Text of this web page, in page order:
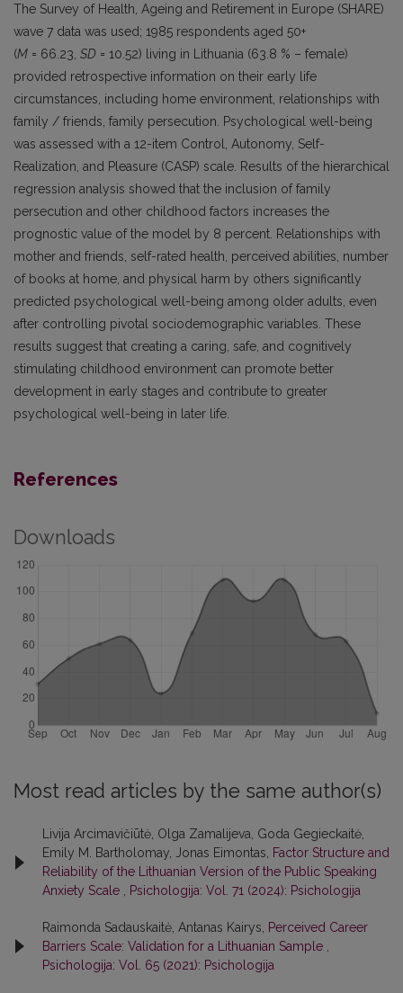
The Survey of Health, Ageing and Retirement in Europe (SHARE)
wave 7 data was used; 1985 respondents aged 50+
(M = 66.23, SD = 10.52) living in Lithuania (63.8 % – female)
provided retrospective information on their early life
circumstances, including home environment, relationships with
family / friends, family persecution. Psychological well-being
was assessed with a 12-item Control, Autonomy, Self-
Realization, and Pleasure (CASP) scale. Results of the hierarchical
regression analysis showed that the inclusion of family
persecution and other childhood factors increases the
prognostic value of the model by 8 percent. Relationships with
mother and friends, self-rated health, perceived abilities, number
of books at home, and physical harm by others significantly
predicted psychological well-being among older adults, even
after controlling pivotal sociodemographic variables. These
results suggest that creating a caring, safe, and cognitively
stimulating childhood environment can promote better
development in early stages and contribute to greater
psychological well-being in later life.
References
Downloads
Most read articles by the same author(s)
Livija Arcimavičiūtė, Olga Zamalijeva, Goda Gegieckaitė,
Emily M. Bartholomay, Jonas Eimontas, Factor Structure and
Reliability of the Lithuanian Version of the Public Speaking
Anxiety Scale
Psichologija: Vol. 71 (2024): Psichologija
Raimonda Sadauskaitė, Antanas Kairys, Perceived Career
Barriers Scale: Validation for a Lithuanian Sample
Psichologija: Vol. 65 (2021): Psichologija